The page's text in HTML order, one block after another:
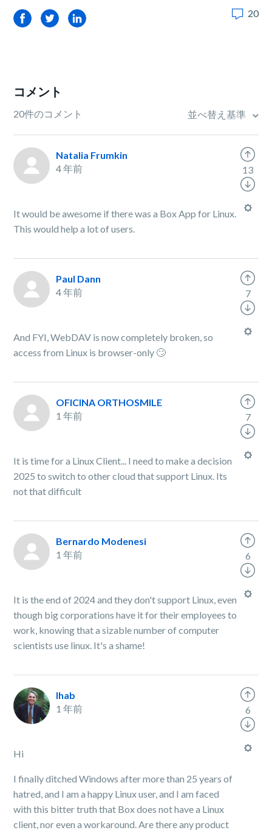
FacebookTwitterLinkedIn 20
コメント
20件のコメント 並べ替え基準
Natalia Frumkin
4 年前
It would be awesome if there was a Box App for Linux.
This would help a lot of users.
13
Paul Dann
4 年前
And FYI, WebDAV is now completely broken, so
access from Linux is browser-only 🙄
7
OFICINA ORTHOSMILE
1 年前
It is time for a Linux Client... I need to make a decision
2025 to switch to other cloud that support Linux. Its
not that difficult
7
Bernardo Modenesi
1 年前
It is the end of 2024 and they don't support Linux, even
though big corporations have it for their employees to
work, knowing that a sizable number of computer
scientists use linux. It's a shame!
6
Ihab
1 年前
Hi
I finally ditched Windows after more than 25 years of
hatred, and I am a happy Linux user, and I am faced
with this bitter truth that Box does not have a Linux
client, nor even a workaround. Are there any product
6